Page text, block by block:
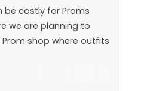
be costly for Proms
we are planning to
shop where outfits